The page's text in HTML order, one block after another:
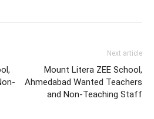
Next article
Mount Litera ZEE School,
Ahmedabad Wanted Teachers
and Non-Teaching Staff